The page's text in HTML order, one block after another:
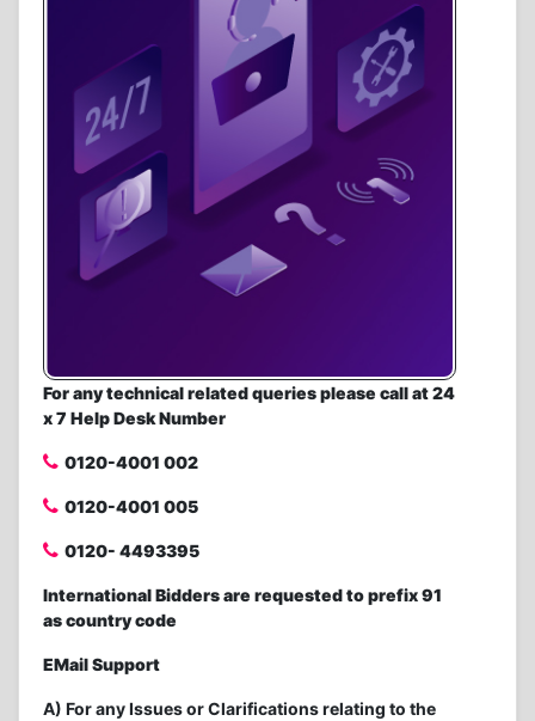
For any technical related queries please call at 24
x 7 Help Desk Number
0120-4001 002
0120-4001 005
0120- 4493395
International Bidders are requested to prefix 91
as country code
EMail Support
A) For any Issues or Clarifications relating to the